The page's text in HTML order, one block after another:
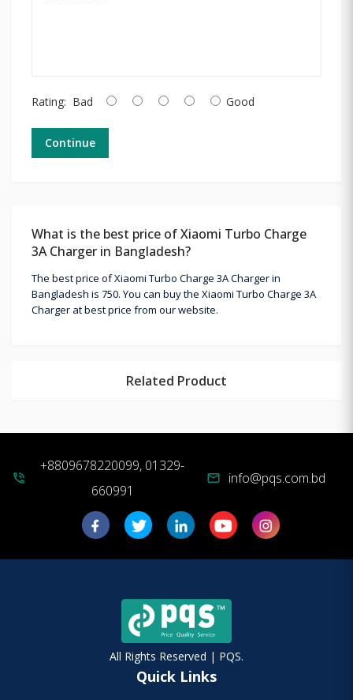
Rating: Bad Good
Continue
What is the best price of Xiaomi Turbo Charge
3A Charger in Bangladesh?
The best price of Xiaomi Turbo Charge 3A Charger in
Bangladesh is 750. You can buy the Xiaomi Turbo Charge 3A
Charger at best price from our website.
Related Product
phone_in_talk
+8809678220099, 01329-
660991
mail info@pqs.com.bd
All Rights Reserved | PQS.
Quick Links